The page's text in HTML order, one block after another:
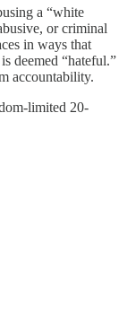
a “white
or criminal
in ways that
deemed “hateful.”
accountability.
limited 20-